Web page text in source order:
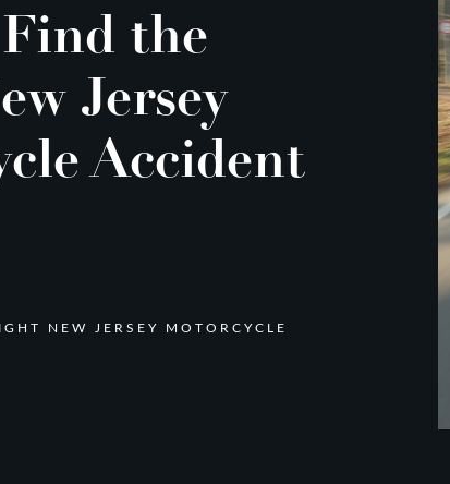
the
Jersey
Accident
NEW JERSEY MOTORCYCLE